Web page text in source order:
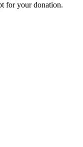
for your donation.